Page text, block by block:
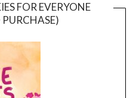
FOR EVERYONE